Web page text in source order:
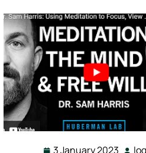
3 January 2023 3